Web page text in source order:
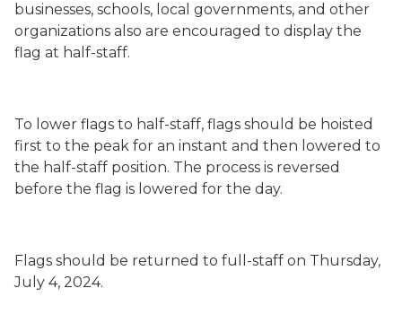
businesses, schools, local governments, and other
organizations also are encouraged to display the
flag at half-staff.
To lower flags to half-staff, flags should be hoisted
first to the peak for an instant and then lowered to
the half-staff position. The process is reversed
before the flag is lowered for the day.
Flags should be returned to full-staff on Thursday,
July 4, 2024.